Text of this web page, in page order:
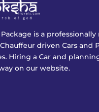
is a professionally
driven Cars and
Hiring a Car and
on our website.